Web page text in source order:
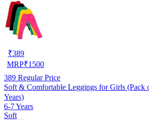
₹389
MRP₹1500
389 Regular Price
Soft & Comfortable Leggings for Girls (Pack
Years)
6-7 Years
Soft